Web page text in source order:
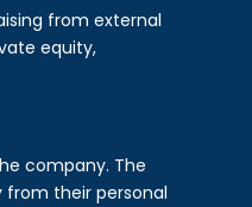
from external
equity,
company. The
their personal